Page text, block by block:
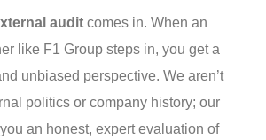
audit comes in. When an
like F1 Group steps in, you get a
unbiased perspective. We aren’t
politics or company history; our
an honest, expert evaluation of